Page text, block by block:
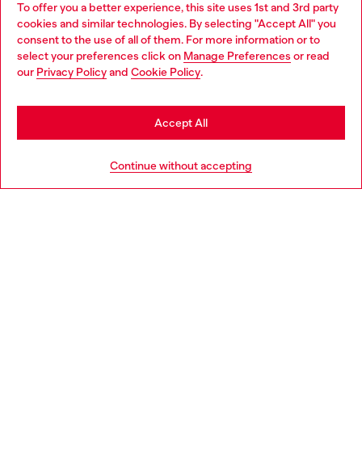
To offer you a better experience, this site uses 1st and 3rd party
cookies and similar technologies. By selecting "Accept All" you
consent to the use of all of them. For more information or to
select your preferences click on Manage Preferences or read
our Privacy Policyand Cookie Policy.
Continue without accepting
Accept All
Discover all our services, both online and in store.
Discover more
Choose your location
You are currently browsing Spain website, but it seems you may
be based in United States